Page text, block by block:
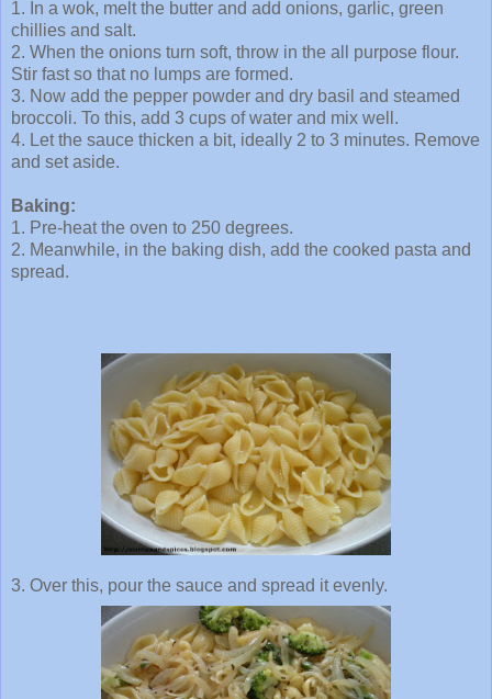
1. In a wok, melt the butter and add onions, garlic, green
chillies and salt.
2. When the onions turn soft, throw in the all purpose flour.
Stir fast so that no lumps are formed.
3. Now add the pepper powder and dry basil and steamed
broccoli. To this, add 3 cups of water and mix well.
4. Let the sauce thicken a bit, ideally 2 to 3 minutes. Remove
and set aside.
Baking:
1. Pre-heat the oven to 250 degrees.
2. Meanwhile, in the baking dish, add the cooked pasta and
spread.
3. Over this, pour the sauce and spread it evenly.